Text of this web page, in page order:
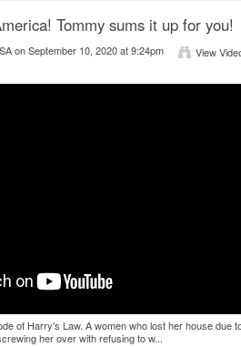
Tommy sums it up for you!
on September 10, 2020 at 9:24pm View
of Harry's Law. A women who lost her house due
her over with refusing to w...